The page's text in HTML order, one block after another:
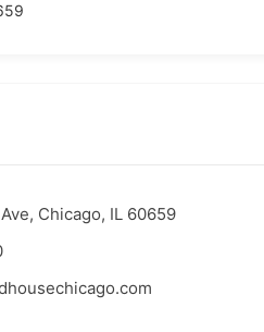
Chicago, IL 60659